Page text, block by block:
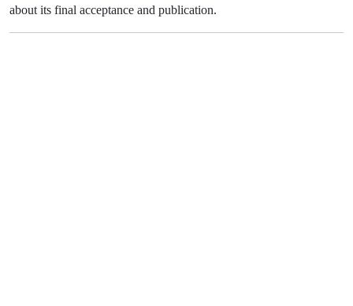
about its final acceptance and publication.